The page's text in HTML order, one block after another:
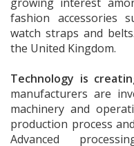
fashion accessories
watch straps and
the United Kingdom.
Technology is
manufacturers are
machinery and
production process
Advanced